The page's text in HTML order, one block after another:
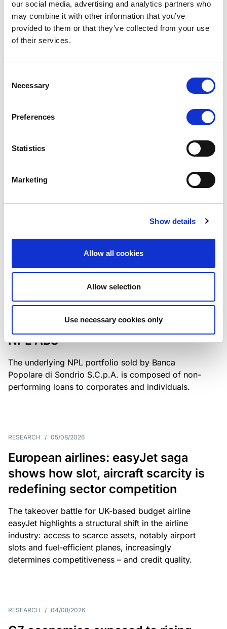
our social media, advertising and analytics partners who
may combine it with other information that you’ve
provided to them or that they’ve collected from your use
of their services.
Selection
Necessary
Preferences
Statistics
Marketing
Show details
Allow all cookies
Allow selection
Use necessary cookies only
RATING ANNOUNCEMENT / 06/08/2026
Scope downgrades class A notes
The underlying portfolio of secured and unsecured
serviced by Cerved Credit Management S.p.A. The
MONITORING NOTE
Class A notes issued by Titan SPV
S.r.l. paid in full – Italian NPL ABS
Class A notes have been fully repaid.
/ 05/08/2026
Scope upgrades class A notes
issued by Diana SPV S.r.l. - Italian
NPL ABS
The underlying NPL portfolio sold by Banca
Popolare di Sondrio S.C.p.A. is composed of non-
performing loans to corporates and individuals.
RESEARCH / 05/08/2026
European airlines: easyJet saga
shows how slot, aircraft scarcity is
redefining sector competition
The takeover battle for UK-based budget airline
easyJet highlights a structural shift in the airline
industry: access to scarce assets, notably airport
slots and fuel-efficient planes, increasingly
determines competitiveness – and credit quality.
RESEARCH / 04/08/2026